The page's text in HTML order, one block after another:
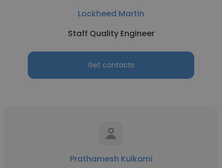
Lockheed Martin
Staff Quality Engineer
Get contacts
Prathamesh Kulkarni